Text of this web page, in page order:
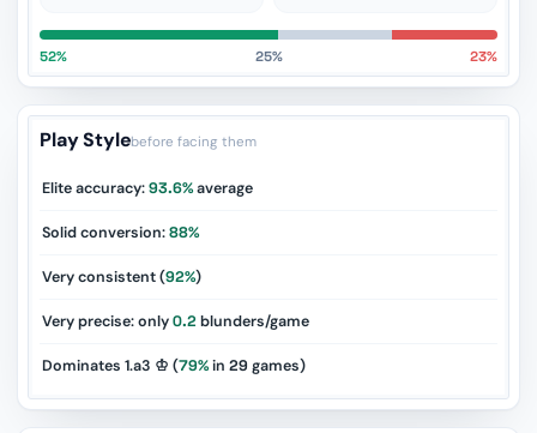
52% 25% 23%
Play Stylebefore facing them
Elite accuracy:93.6%average
Solid conversion:88%
Very consistent (92%)
Very precise: only0.2 blunders/game
Dominates 1.a3 ♔ (79%in 29 games)